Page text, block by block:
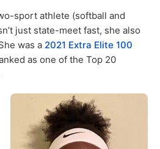
sport athlete (softball and
just state-meet fast, she also
was a 2021 Extra Elite 100
as one of the Top 20